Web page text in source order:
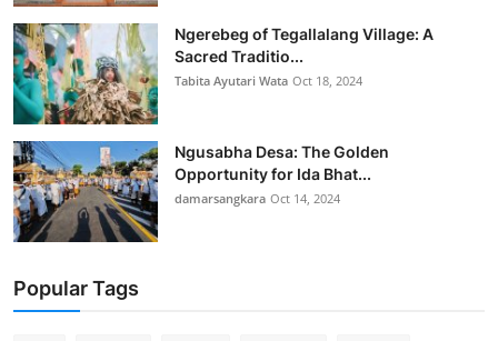
Ngerebeg of Tegallalang Village: A
Sacred Traditio...
Tabita Ayutari Wata Oct 18, 2024
Ngusabha Desa: The Golden
Opportunity for Ida Bhat...
damarsangkara Oct 14, 2024
Popular Tags